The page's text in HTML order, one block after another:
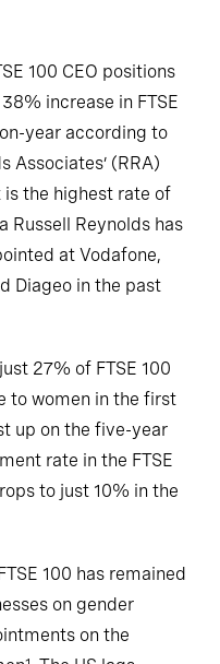
100 CEO positions
increase in FTSE
year according to
Associates’ (RRA)
is the highest rate of
Russell Reynolds has
at Vodafone,
Diageo in the past
27% of FTSE 100
to women in the first
up on the five-year
rate in the FTSE
to just 10% in the
100 has remained
on gender
on the